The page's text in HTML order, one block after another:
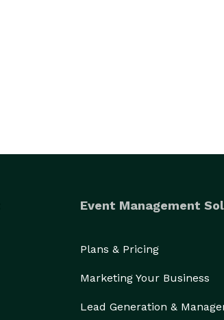
Event Management
Plans & Pricing
Marketing Your Business
Lead Generation &